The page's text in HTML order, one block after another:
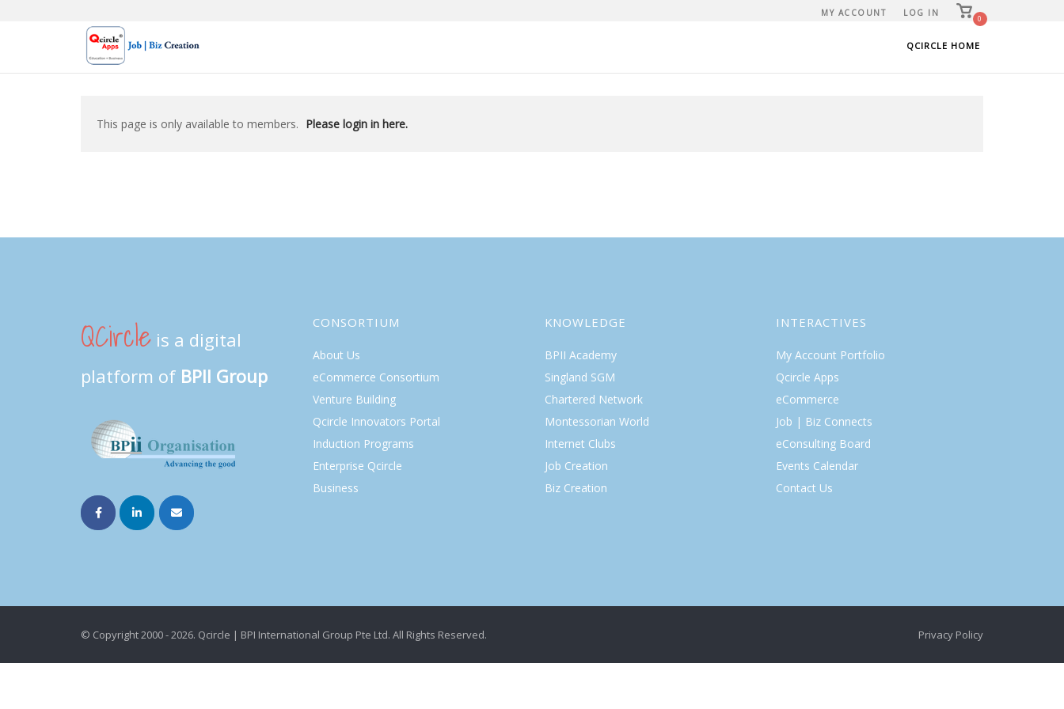
MY ACCOUNT LOG IN
View
shopping
0
QCIRCLE HOME
This page is only available to members. Please login in here.
QCircle is a digital
platform of BPII Group
CONSORTIUM
About Us
eCommerce Consortium
Venture Building
Qcircle Innovators Portal
Induction Programs
Enterprise Qcircle
Business
KNOWLEDGE
BPII Academy
Singland SGM
Chartered Network
Montessorian World
Internet Clubs
Job Creation
Biz Creation
INTERACTIVES
My Account Portfolio
Qcircle Apps
eCommerce
Job | Biz Connects
eConsulting Board
Events Calendar
Contact Us
© Copyright 2000 - 2026. Qcircle | BPI International Group Pte Ltd. All Rights Reserved. Privacy Policy